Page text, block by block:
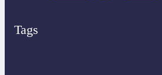
Tags